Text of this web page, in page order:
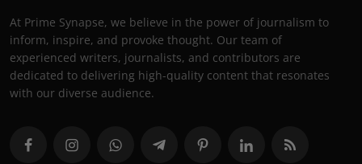
At Prime Synapse, we believe in the power of journalism to
inform, inspire, and provoke thought. Our team of
experienced writers, journalists, and contributors are
dedicated to delivering high-quality content that resonates
with our diverse audience.